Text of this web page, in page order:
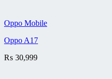
Oppo Mobile
Oppo A17
₨ 30,999